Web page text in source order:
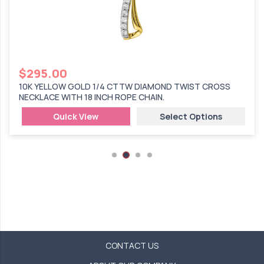
$295.00
10K YELLOW GOLD 1/4 CTTW DIAMOND TWIST CROSS
NECKLACE WITH 18 INCH ROPE CHAIN.
Quick View
Select Options
CONTACT US